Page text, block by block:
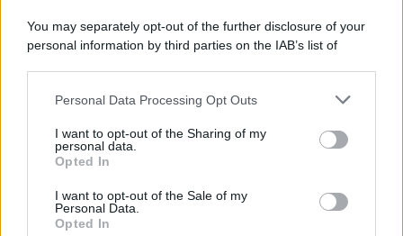
You may separately opt-out of the further disclosure of your
personal information by third parties on the IAB’s list of
This information may also be disclosed by us to third parties
disclose it to other third parties.
Please note that this website/app uses one or more Google
services and may gather and store information including but
not limited to your visit or usage behaviour. You may click to
grant or deny consent to Google and its third-party tags to
Personal Data Processing Opt Outs
I want to opt-out of the Sharing of my
personal data.
Opted In
I want to opt-out of the Sale of my
Personal Data.
Opted In